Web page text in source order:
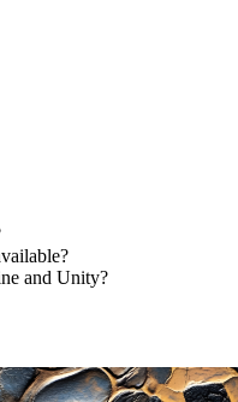
and Unity?